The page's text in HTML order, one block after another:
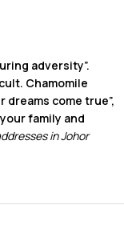
adversity”.
Chamomile
dreams come true”,
family and
in Johor